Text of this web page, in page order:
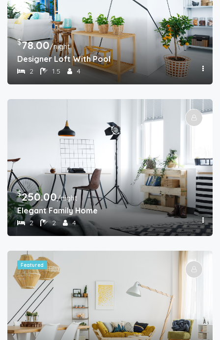
$78.00/night
Designer Loft With Pool
2 1.5 4
$250.00/night
Elegant Family Home
2 2 4
Featured